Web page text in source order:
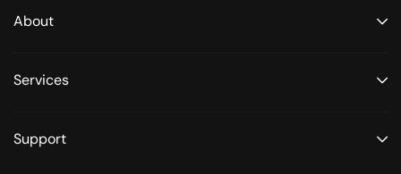
About
Services
Support